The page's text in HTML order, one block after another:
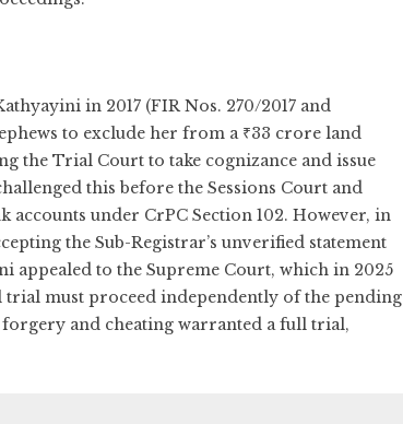
in 2017 (FIR Nos. 270/2017 and
to exclude her from a ₹33 crore land
the Trial Court to take cognizance and issue
this before the Sessions Court and
under CrPC Section 102. However, in
the Sub-Registrar’s unverified statement
appealed to the Supreme Court, which in 2025
must proceed independently of the pending
and cheating warranted a full trial,